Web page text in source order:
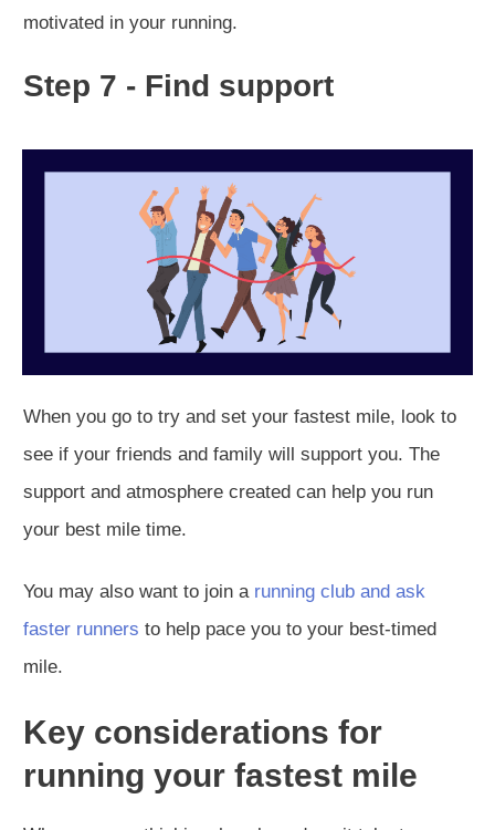
motivated in your running.
Step 7 - Find support
When you go to try and set your fastest mile, look to
see if your friends and family will support you. The
support and atmosphere created can help you run
your best mile time.
You may also want to join a running club and ask
faster runners to help pace you to your best-timed
mile.
Key considerations for
running your fastest mile